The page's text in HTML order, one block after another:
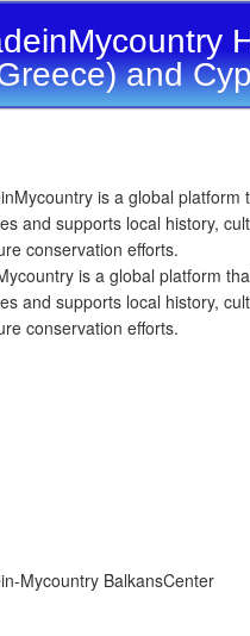
and
is a global platform
and supports local history,
conservation efforts.